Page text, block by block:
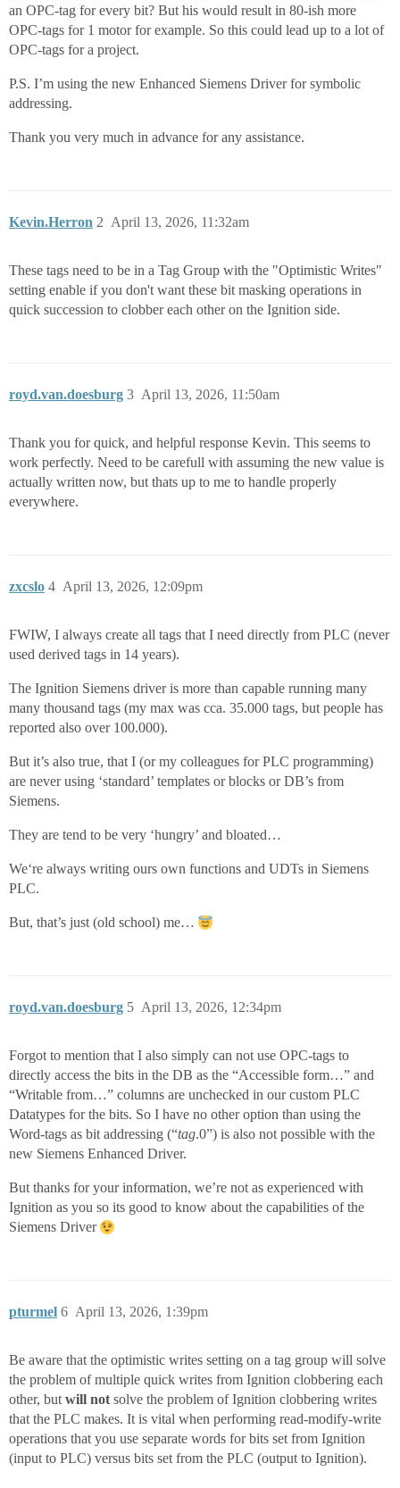
an OPC-tag for every bit? But his would result in 80-ish more
OPC-tags for 1 motor for example. So this could lead up to a lot of
OPC-tags for a project.
P.S. I’m using the new Enhanced Siemens Driver for symbolic
addressing.
Thank you very much in advance for any assistance.
Kevin.Herron April 13, 2026, 11:32am
2
These tags need to be in a Tag Group with the "Optimistic Writes"
setting enable if you don't want these bit masking operations in
quick succession to clobber each other on the Ignition side.
royd.van.doesburg April 13, 2026, 11:50am
3
Thank you for quick, and helpful response Kevin. This seems to
work perfectly. Need to be carefull with assuming the new value is
actually written now, but thats up to me to handle properly
everywhere.
zxcslo April 13, 2026, 12:09pm
4
FWIW, I always create all tags that I need directly from PLC (never
used derived tags in 14 years).
The Ignition Siemens driver is more than capable running many
many thousand tags (my max was cca. 35.000 tags, but people has
reported also over 100.000).
But it’s also true, that I (or my colleagues for PLC programming)
are never using ‘standard’ templates or blocks or DB’s from
Siemens.
They are tend to be very ‘hungry’ and bloated…
We‘re always writing ours own functions and UDTs in Siemens
PLC.
But, that’s just (old school) me…
royd.van.doesburg April 13, 2026, 12:34pm
5
Forgot to mention that I also simply can not use OPC-tags to
directly access the bits in the DB as the “Accessible form…” and
“Writable from…” columns are unchecked in our custom PLC
Datatypes for the bits. So I have no other option than using the
Word-tags as bit addressing (“tag.0”) is also not possible with the
new Siemens Enhanced Driver.
But thanks for your information, we’re not as experienced with
Ignition as you so its good to know about the capabilities of the
Siemens Driver
pturmel April 13, 2026, 1:39pm
6
Be aware that the optimistic writes setting on a tag group will solve
the problem of multiple quick writes from Ignition clobbering each
other, but will not solve the problem of Ignition clobbering writes
that the PLC makes. It is vital when performing read-modify-write
operations that you use separate words for bits set from Ignition
(input to PLC) versus bits set from the PLC (output to Ignition).